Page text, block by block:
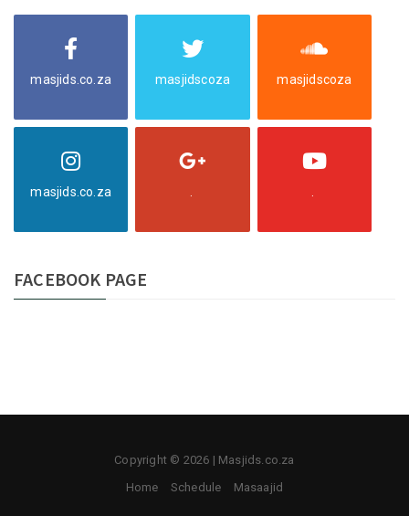
masjids.co.za masjidscoza masjidscoza
masjids.co.za
FACEBOOK PAGE
Copyright © 2026 | Masjids.co.za
Home
Schedule Masaajid